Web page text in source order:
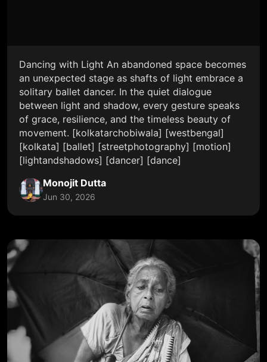
Dancing with Light An abandoned space becomes
an unexpected stage as shafts of light embrace a
solitary ballet dancer. In the quiet dialogue
between light and shadow, every gesture speaks
of grace, resilience, and the timeless beauty of
movement. [kolkatarchobiwala] [westbengal]
[kolkata] [ballet] [streetphotography] [motion]
[lightandshadows] [dancer] [dance]
Monojit Dutta
Jun 30, 2026